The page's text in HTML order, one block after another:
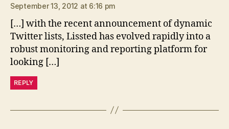
September 13, 2012 at 6:16 pm
[…] with the recent announcement of dynamic
Twitter lists, Lissted has evolved rapidly into a
robust monitoring and reporting platform for
looking […]
REPLY